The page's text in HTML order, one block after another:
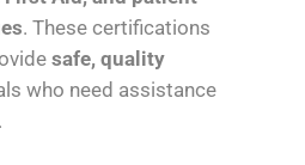
. These certifications
safe, quality
who need assistance